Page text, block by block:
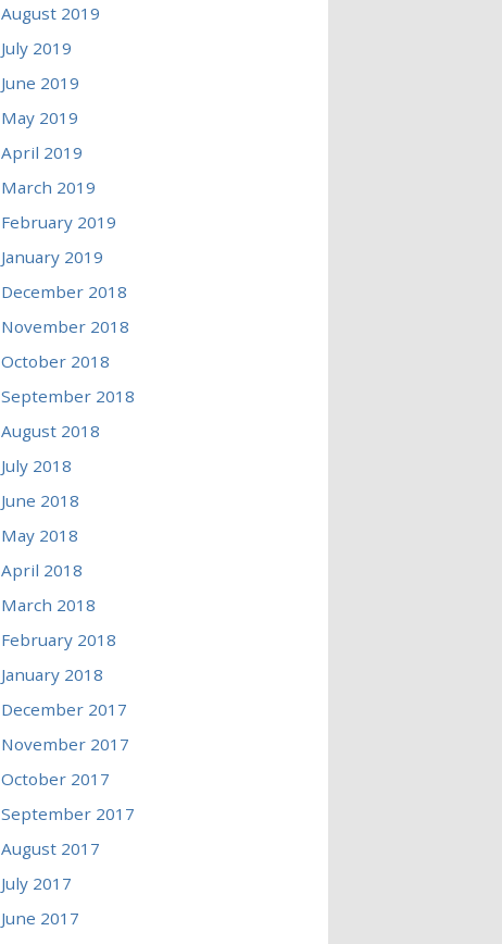
August 2019
July 2019
June 2019
May 2019
April 2019
March 2019
February 2019
January 2019
December 2018
November 2018
October 2018
September 2018
August 2018
July 2018
June 2018
May 2018
April 2018
March 2018
February 2018
January 2018
December 2017
November 2017
October 2017
September 2017
August 2017
July 2017
June 2017